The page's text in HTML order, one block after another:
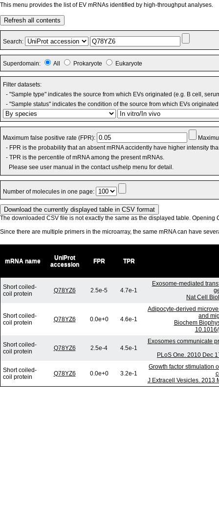
This menu provides the list of EV mRNAs identified by high-throughput analyses.
Refresh all contents
Search:
Superdomain: All Prokaryote Eukaryote
Filter datasets:
- "Sample type" indicates the source from which EVs originated (e.g. B cell,
- "Sample status" indicates the condition of the source from which EVs
Maximum false positive rate (FPR):
- FPR is the probability that an absent mRNA accidently have higher intensity
- TPR is the percentile of mRNA among the present mRNAs.
Please see user manual in the contact us/help menu for detail.
Number of molecules in one page:
The downloaded CSV file is not exactly the same as the displayed table. Opening
Since there are multiple primers in the microarray, the same mRNA can have
mRNA name
UniProt
accession
FPR TPR
Short coiled-
coil protein
Q78YZ6 2.5e-5 4.7e-1
Exosome-mediated
Nat Cell
Short coiled-
coil protein
Q78YZ6 0.0e+0 4.6e-1
Adipocyte-derived
and
Biochem
Short coiled-
coil protein
Q78YZ6 2.5e-4 4.5e-1
Exosomes communicate
PLoS One. 2010 Dec
Short coiled-
coil protein
Q78YZ6 0.0e+0 3.2e-1
Growth factor stimulation
J Extracell Vesicles. 2013